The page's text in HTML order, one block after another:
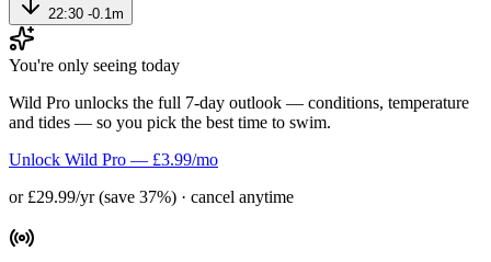
22:30 -0.1m
You're only seeing today
Wild Pro unlocks the full 7-day outlook — conditions, temperature
and tides — so you pick the best time to swim.
Unlock Wild Pro — £3.99/mo
or £29.99/yr (save 37%) · cancel anytime